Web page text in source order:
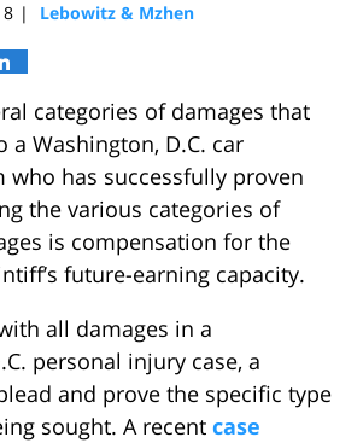
| Lebowitz & Mzhen
categories of damages that
a Washington, D.C. car
who has successfully proven
the various categories of
is compensation for the
future-earning capacity.
all damages in a
personal injury case, a
and prove the specific type
sought. A recent case